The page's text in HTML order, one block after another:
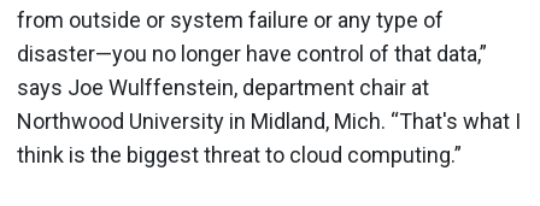
from outside or system failure or any type of
disaster—you no longer have control of that data,”
says Joe Wulffenstein, department chair at
Northwood University in Midland, Mich. “That's what I
think is the biggest threat to cloud computing.”